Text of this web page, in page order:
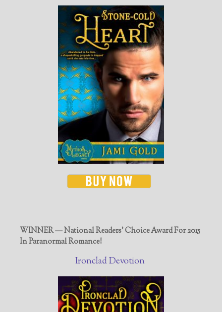
WINNER — National Readers' Choice Award For 2015
In Paranormal Romance!
Ironclad Devotion